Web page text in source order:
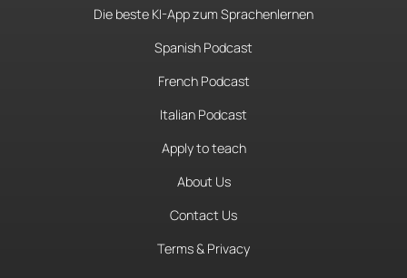
Die beste KI-App zum Sprachenlernen
Spanish Podcast
French Podcast
Italian Podcast
Apply to teach
About Us
Contact Us
Terms & Privacy